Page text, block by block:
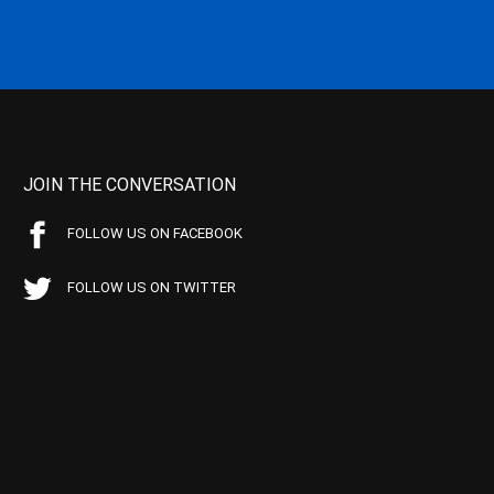
JOIN THE CONVERSATION
FOLLOW US ON FACEBOOK
FOLLOW US ON TWITTER